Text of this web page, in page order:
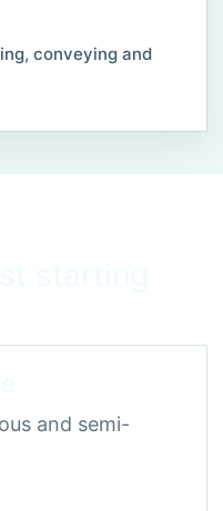
conveying and
and semi-